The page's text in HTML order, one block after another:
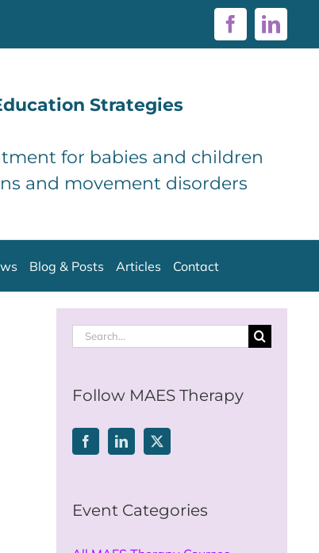
Facebook
Strategies
for babies and children
and movement disorders
Blog & Posts Articles Contact
Search
Follow MAES Therapy
Event Categories